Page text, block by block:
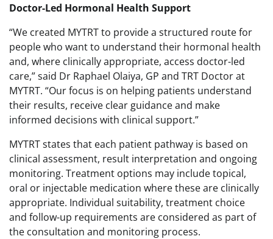
Doctor-Led Hormonal Health Support
“We created MYTRT to provide a structured route for
people who want to understand their hormonal health
and, where clinically appropriate, access doctor-led
care,” said Dr Raphael Olaiya, GP and TRT Doctor at
MYTRT. “Our focus is on helping patients understand
their results, receive clear guidance and make
informed decisions with clinical support.”
MYTRT states that each patient pathway is based on
clinical assessment, result interpretation and ongoing
monitoring. Treatment options may include topical,
oral or injectable medication where these are clinically
appropriate. Individual suitability, treatment choice
and follow-up requirements are considered as part of
the consultation and monitoring process.